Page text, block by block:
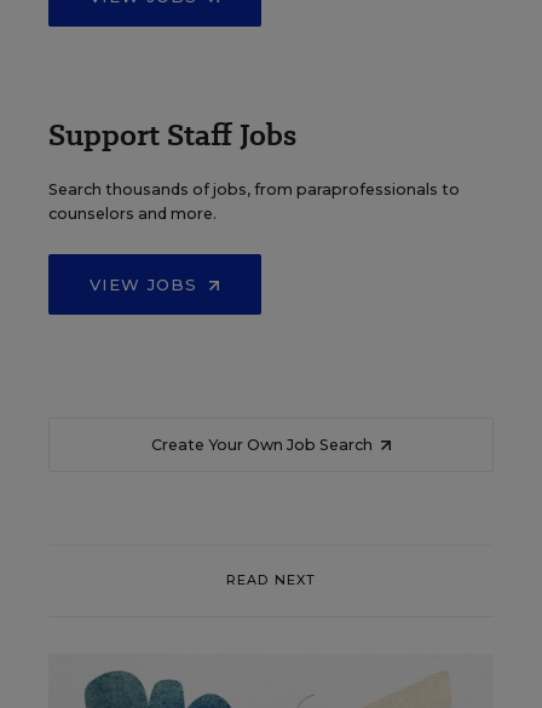
Support Staff Jobs
Search thousands of jobs, from paraprofessionals to
counselors and more.
VIEW JOBS
Create Your Own Job Search
READ NEXT